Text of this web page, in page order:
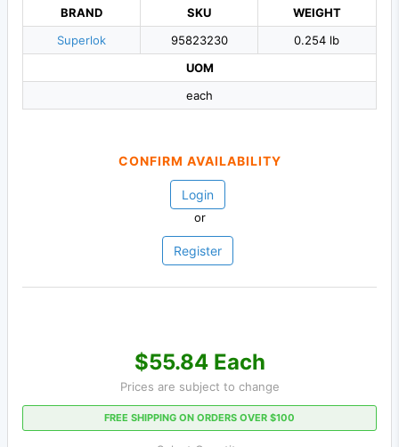
BRAND
Superlok
SKU
95823230
WEIGHT
0.254 lb
UOM
each
CONFIRM AVAILABILITY
Login
or
Register
$55.84 Each
Prices are subject to change
FREE SHIPPING ON ORDERS OVER $100